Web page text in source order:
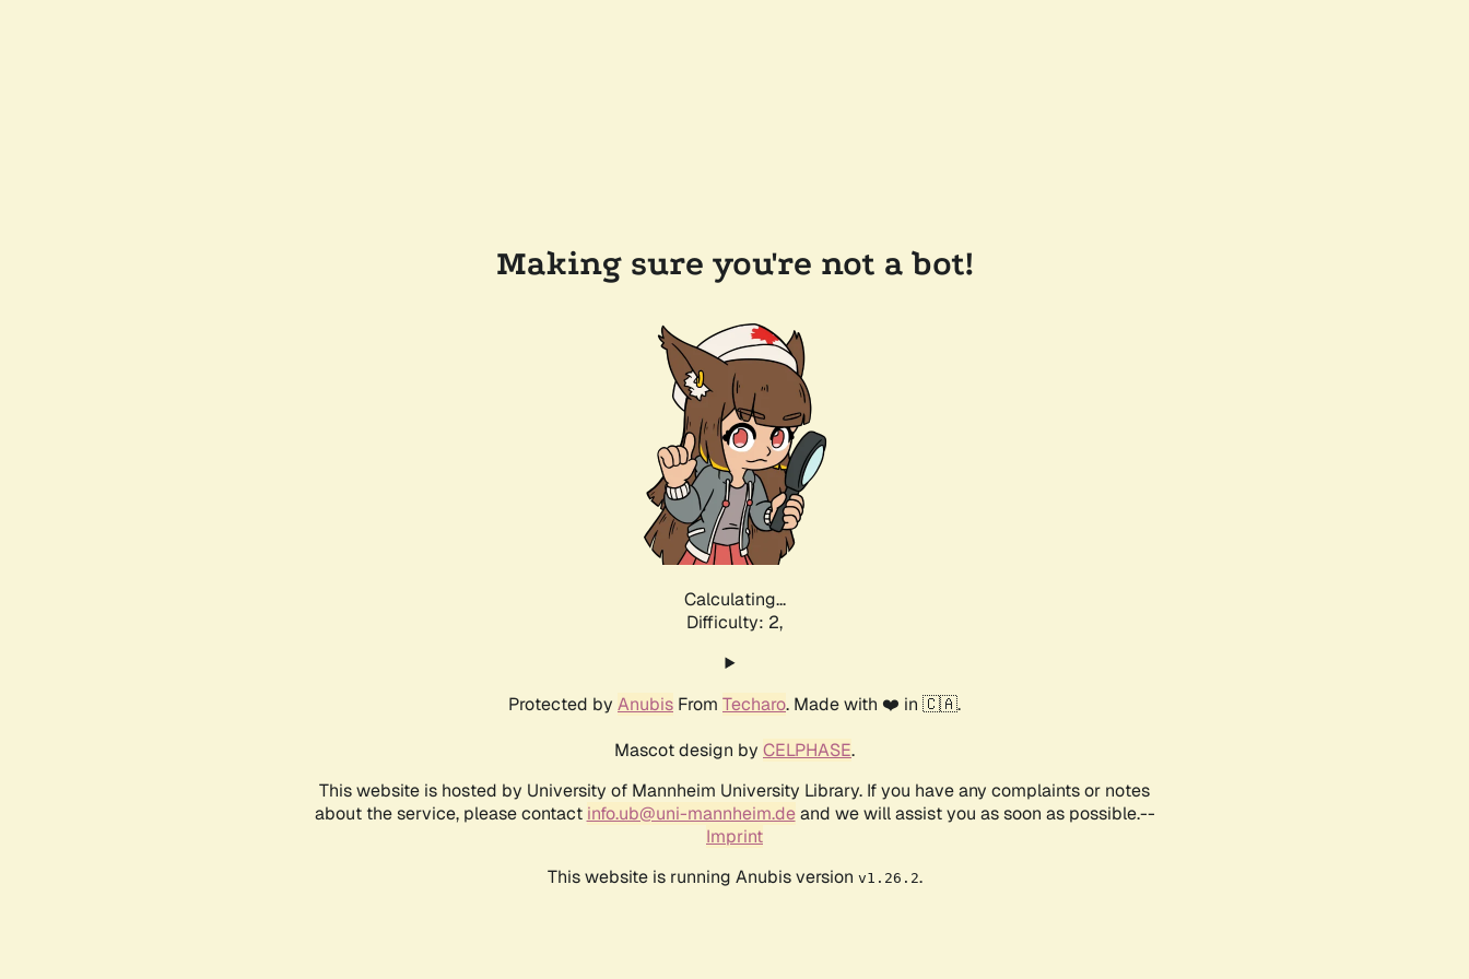
Making sure you're not a bot!
Calculating...
Difficulty: 2,
Protected by Anubis From Techaro. Made with ❤️ in 🇨🇦.
Mascot design by CELPHASE.
This website is hosted by University of Mannheim University Library. If you have any complaints or notes
about the service, please contact info.ub@uni-mannheim.deand we will assist you as soon as possible.--
Imprint
This website is running Anubis version v1.26.2.